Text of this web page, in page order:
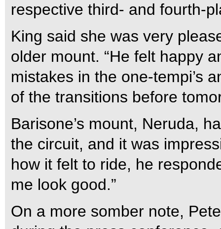
respective third- and fourth-
King said she was very
older mount. “He felt happy
mistakes in the one-tempi’s
of the transitions before
Barisone’s mount, Neruda,
the circuit, and it was
how it felt to ride, he
me look good.”
On a more somber note,